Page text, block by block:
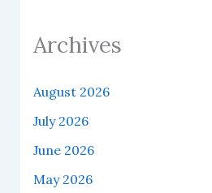
Archives
August 2026
July 2026
June 2026
May 2026